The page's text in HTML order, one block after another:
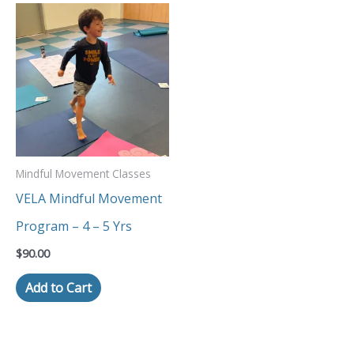
Mindful Movement Classes
VELA Mindful Movement
Program – 4 – 5 Yrs
$90.00
Add to Cart